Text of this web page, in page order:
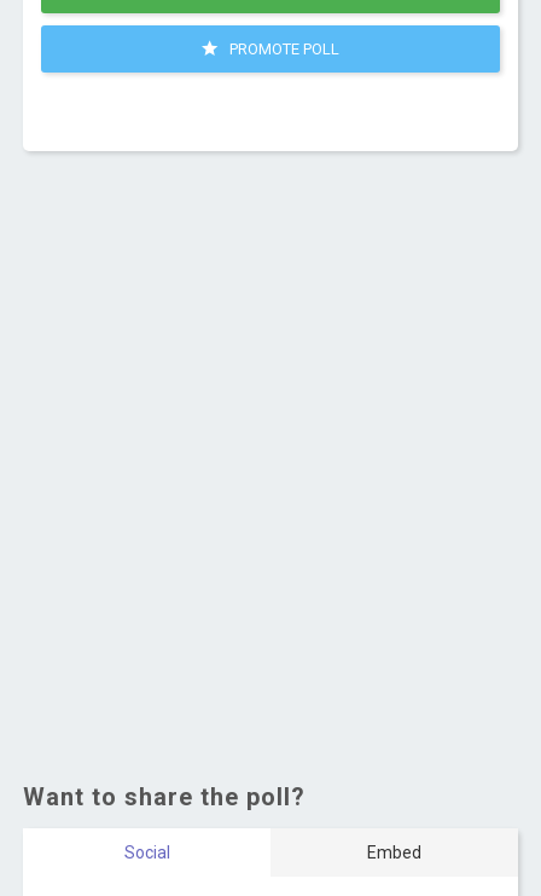
PROMOTE POLL
Want to share the poll?
Social Embed